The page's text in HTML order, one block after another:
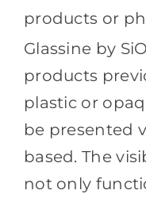
products or
Glassine by
products
plastic or
be presented
based. The
not only